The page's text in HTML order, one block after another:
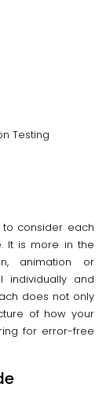
Testing
consider each
It is more in the
animation or
individually and
does not only
of how your
for error-free